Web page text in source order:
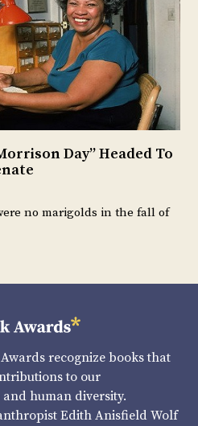
Day” Headed To
no marigolds in the fall of
recognize books that
to our
human diversity.
Edith Anisfield Wolf